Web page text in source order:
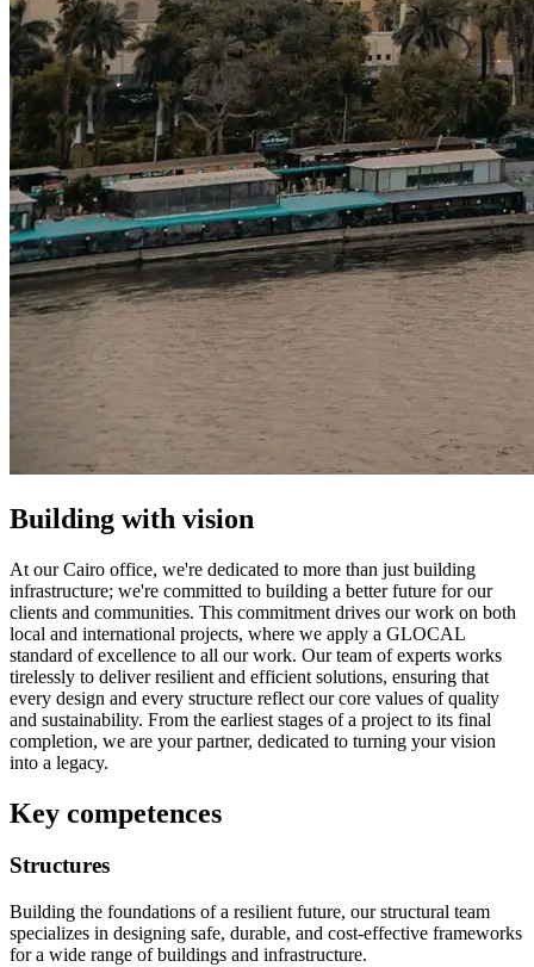
Building with vision
At our Cairo office, we're dedicated to more than just building
infrastructure; we're committed to building a better future for our
clients and communities. This commitment drives our work on both
local and international projects, where we apply a GLOCAL
standard of excellence to all our work. Our team of experts works
tirelessly to deliver resilient and efficient solutions, ensuring that
every design and every structure reflect our core values of quality
and sustainability. From the earliest stages of a project to its final
completion, we are your partner, dedicated to turning your vision
into a legacy.
Key competences
Structures
Building the foundations of a resilient future, our structural team
specializes in designing safe, durable, and cost-effective frameworks
for a wide range of buildings and infrastructure.